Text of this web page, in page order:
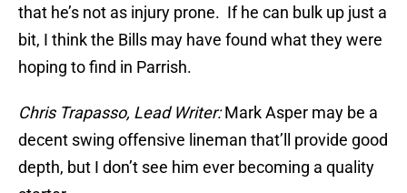
that he’s not as injury prone. If he can bulk up just a
bit, I think the Bills may have found what they were
hoping to find in Parrish.
Chris Trapasso, Lead Writer:Mark Asper may be a
decent swing offensive lineman that’ll provide good
depth, but I don’t see him ever becoming a quality